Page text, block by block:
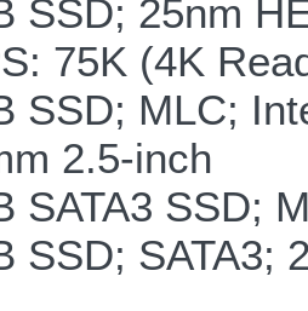
SSD; 25nm
75K (4K
SSD; MLC;
2.5-inch
SATA3 SSD;
SSD; SATA3;